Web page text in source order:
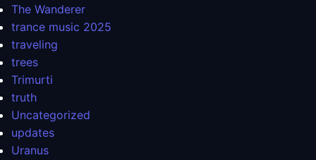
The Wanderer
trance music 2025
traveling
trees
Trimurti
truth
Uncategorized
updates
Uranus